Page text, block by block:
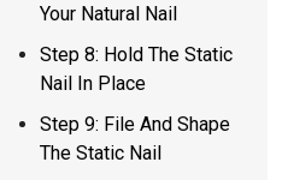
Your Natural Nail
Step 8: Hold The Static
Nail In Place
Step 9: File And Shape
The Static Nail